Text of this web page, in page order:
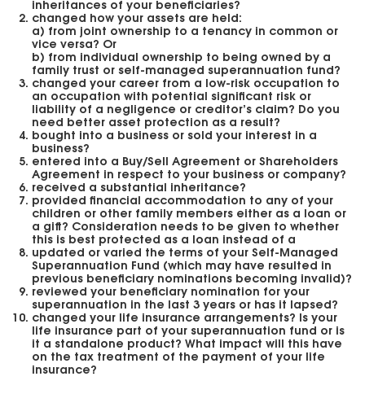
inheritances of your beneficiaries?
changed how your assets are held:
a) from joint ownership to a tenancy in common or
vice versa? Or
b) from individual ownership to being owned by a
family trust or self-managed superannuation fund?
changed your career from a low-risk occupation to
an occupation with potential significant risk or
liability of a negligence or creditor’s claim? Do you
need better asset protection as a result?
bought into a business or sold your interest in a
business?
entered into a Buy/Sell Agreement or Shareholders
Agreement in respect to your business or company?
received a substantial inheritance?
provided financial accommodation to any of your
children or other family members either as a loan or
a gift? Consideration needs to be given to whether
this is best protected as a loan instead of a
updated or varied the terms of your Self-Managed
Superannuation Fund (which may have resulted in
previous beneficiary nominations becoming invalid)?
reviewed your beneficiary nomination for your
superannuation in the last 3 years or has it lapsed?
changed your life insurance arrangements? Is your
life insurance part of your superannuation fund or is
it a standalone product? What impact will this have
on the tax treatment of the payment of your life
insurance?